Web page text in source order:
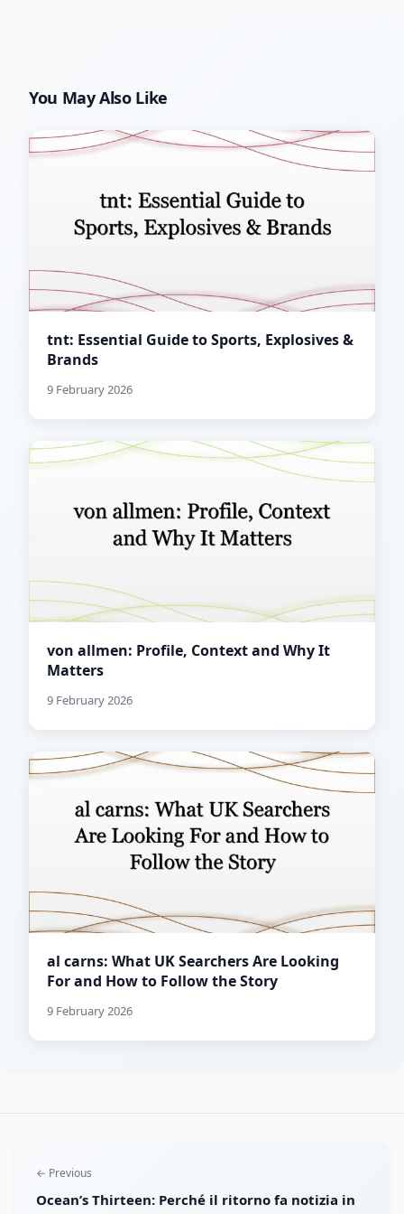
You May Also Like
tnt: Essential Guide to Sports, Explosives &
Brands
9 February 2026
von allmen: Profile, Context and Why It
Matters
9 February 2026
al carns: What UK Searchers Are Looking
For and How to Follow the Story
9 February 2026
← Previous
Ocean’s Thirteen: Perché il ritorno fa notizia in